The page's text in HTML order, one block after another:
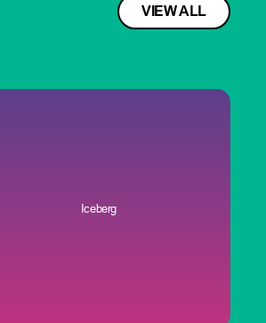
VIEW ALL
Iceberg